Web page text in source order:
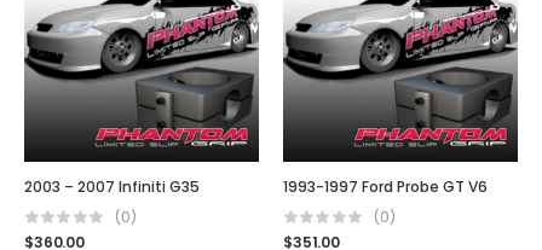
2003 – 2007 Infiniti G35
(0)
$360.00
1993-1997 Ford Probe GT V6
(0)
$351.00